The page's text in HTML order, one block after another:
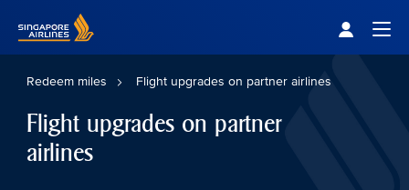
Redeem miles Flight upgrades on partner airlines
Flight upgrades on partner
airlines